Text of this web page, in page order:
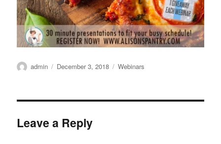
Author
admin
Posted
December 3, 2018 Categories
Webinars
Leave a Reply